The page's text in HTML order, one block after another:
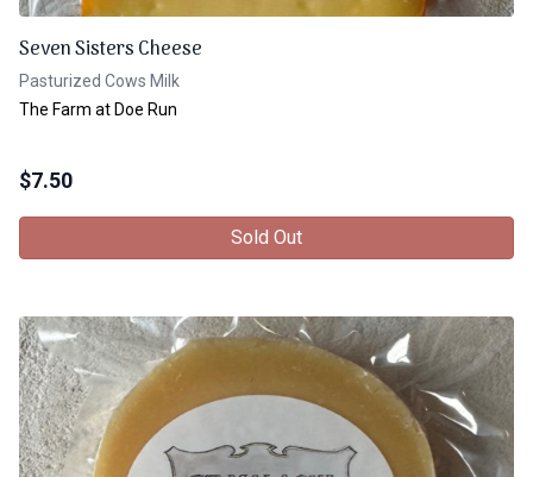
Seven Sisters Cheese
Pasturized Cows Milk
The Farm at Doe Run
$7.50
Sold Out